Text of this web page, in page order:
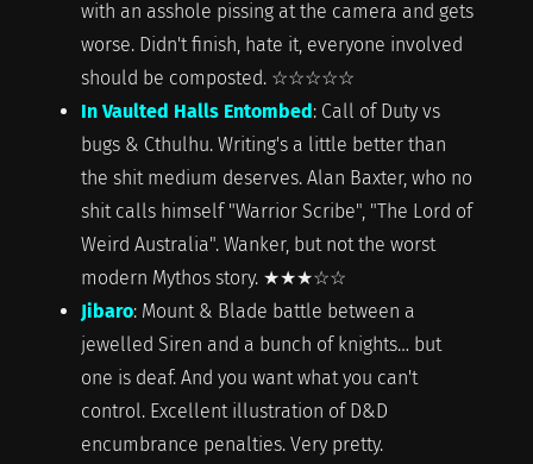
with an asshole pissing at the camera and gets
worse. Didn't finish, hate it, everyone involved
should be composted. ☆☆☆☆☆
In Vaulted Halls Entombed: Call of Duty vs
bugs & Cthulhu. Writing's a little better than
the shit medium deserves. Alan Baxter, who no
shit calls himself "Warrior Scribe", "The Lord of
Weird Australia". Wanker, but not the worst
modern Mythos story. ★★★☆☆
Jibaro: Mount & Blade battle between a
jewelled Siren and a bunch of knights… but
one is deaf. And you want what you can't
control. Excellent illustration of D&D
encumbrance penalties. Very pretty.